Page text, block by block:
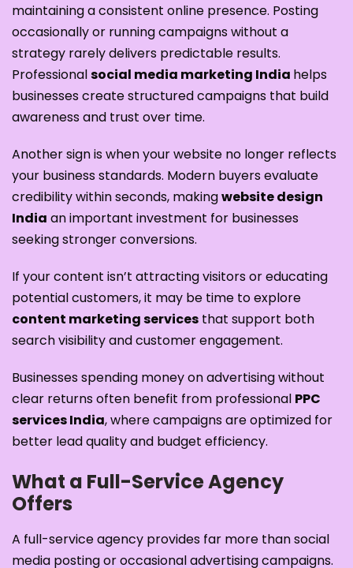
maintaining a consistent online presence. Posting
occasionally or running campaigns without a
strategy rarely delivers predictable results.
Professionalsocial media marketing India helps
businesses create structured campaigns that build
awareness and trust over time.
Another sign is when your website no longer reflects
your business standards. Modern buyers evaluate
credibility within seconds, makingwebsite design
India an important investment for businesses
seeking stronger conversions.
If your content isn’t attracting visitors or educating
potential customers, it may be time to explore
content marketing services that support both
search visibility and customer engagement.
Businesses spending money on advertising without
clear returns often benefit from professional PPC
services India, where campaigns are optimized for
better lead quality and budget efficiency.
What a Full-Service Agency
Offers
A full-service agency provides far more than social
media posting or occasional advertising campaigns.